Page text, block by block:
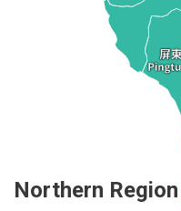
Northern Region